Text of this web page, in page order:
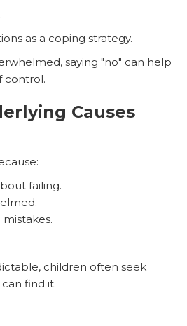
as a coping strategy.
saying "no" can help
control.
Causes
failing.
children often seek
find it.